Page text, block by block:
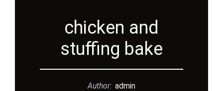
chicken and
stuffing bake
Author: admin